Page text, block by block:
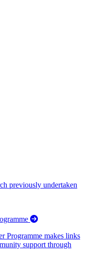
previously undertaken
Programme makes links
support through